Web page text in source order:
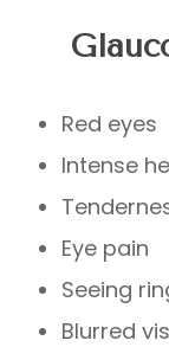
Red eyes
Intense
Eye pain
Seeing
Blurred